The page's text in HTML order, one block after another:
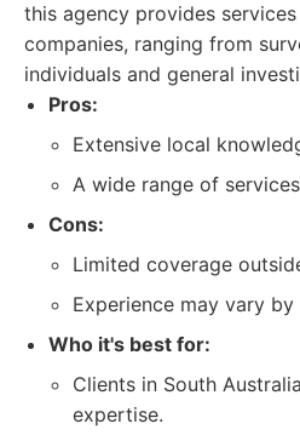
this agency provides
companies, ranging from
individuals and general
Pros:
Extensive local
A wide range of
Cons:
Limited coverage
Experience may vary by
Who it's best for:
Clients in South
expertise.